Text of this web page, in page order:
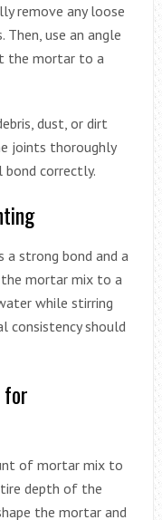
remove any loose
use an angle
the mortar to a
dust, or dirt
joints thoroughly
correctly.
a strong bond and a
the mortar mix to a
while stirring
consistency should
of mortar mix to
depth of the
the mortar and